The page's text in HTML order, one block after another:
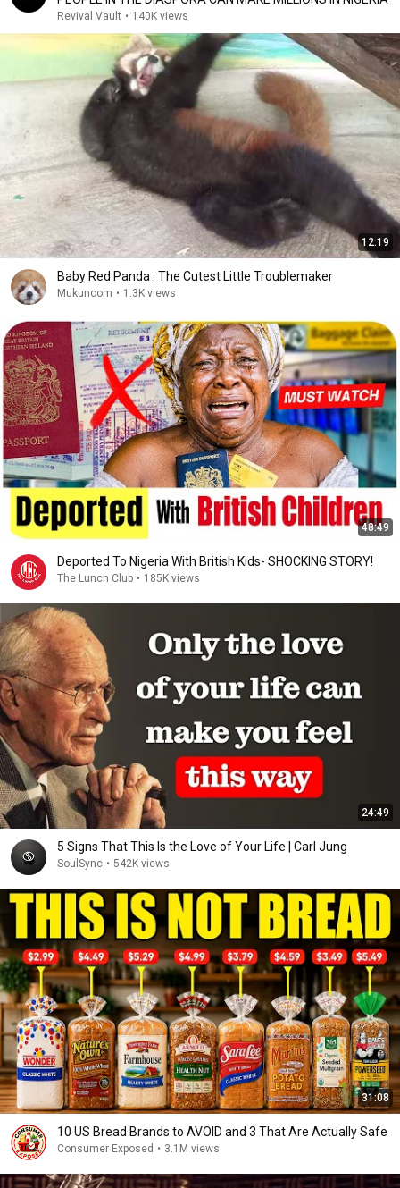
Revival Vault • 140K views
12:19
Baby Red Panda : The Cutest Little Troublemaker
Mukunoom • 1.3K views
48:49
Deported To Nigeria With British Kids- SHOCKING STORY!
The Lunch Club • 185K views
24:49
5 Signs That This Is the Love of Your Life | Carl Jung
SoulSync • 542K views
31:08
10 US Bread Brands to AVOID and 3 That Are Actually Safe
Consumer Exposed • 3.1M views